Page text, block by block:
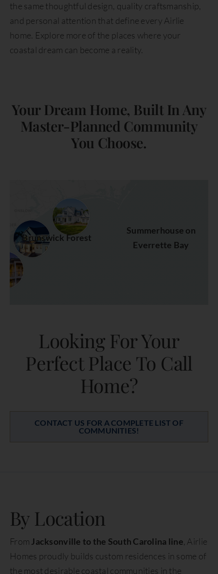
the same thoughtful design, quality craftsmanship,
and personal attention that define every Airlie
home. Explore more of the places where your
coastal dream can become a reality.
Your Dream Home, Built In Any
Master-Planned Community
You Choose.
Brunswick Forest
Summerhouse on
Everrette Bay
Looking For Your
Perfect Place To Call
Home?
CONTACT US FOR A COMPLETE LIST OF
COMMUNITIES!
By Location
From Jacksonville to the South Carolina line, Airlie
Homes proudly builds custom residences in some of
the most desirable coastal communities in the